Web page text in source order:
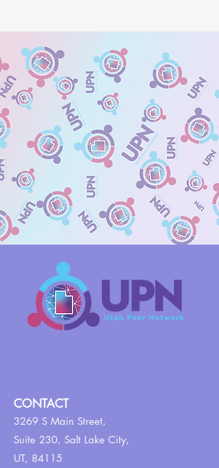
CONTACT
3269 S Main Street,
Suite 230, Salt Lake City,
UT, 84115